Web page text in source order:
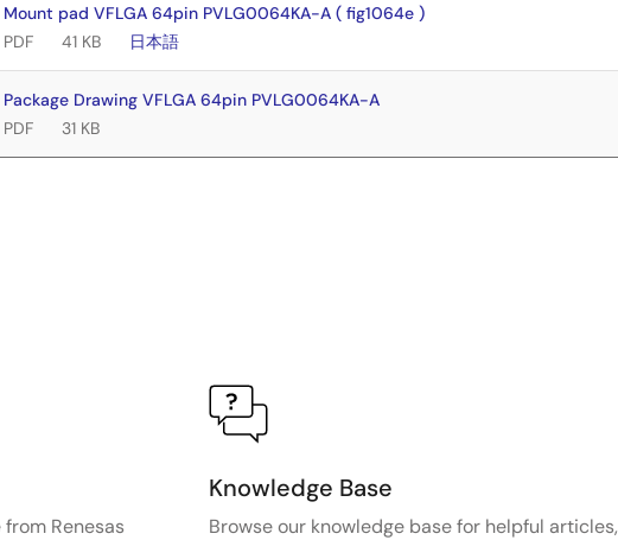
Mount pad VFLGA 64pin PVLG0064KA-A ( fig1064e )
PDF
41 KB 日本語
Package Drawing VFLGA 64pin PVLG0064KA-A
PDF
31 KB
Renesas
Knowledge Base
Browse our knowledge base for helpful articles,